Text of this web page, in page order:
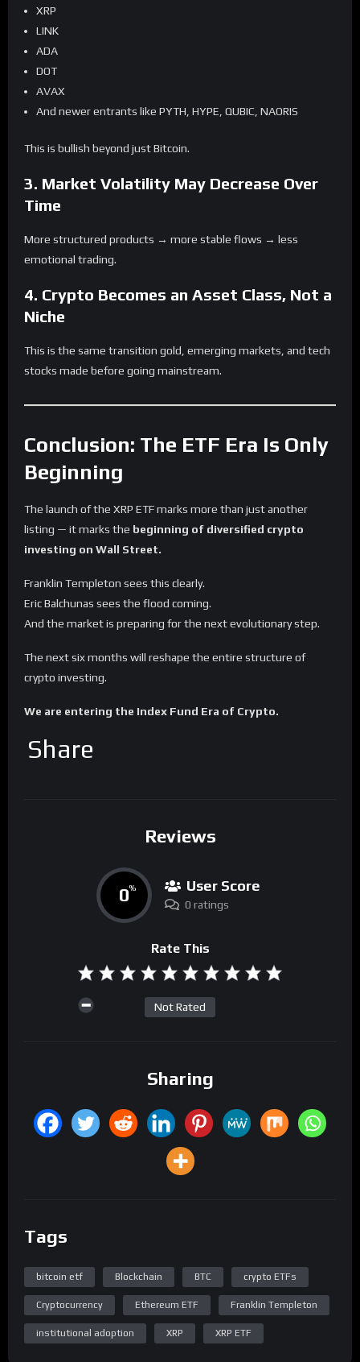
XRP
LINK
ADA
DOT
AVAX
And newer entrants like PYTH, HYPE, QUBIC, NAORIS
This is bullish beyond just Bitcoin.
3. Market Volatility May Decrease Over
Time
More structured products → more stable flows → less
emotional trading.
4. Crypto Becomes an Asset Class, Not a
Niche
This is the same transition gold, emerging markets, and tech
stocks made before going mainstream.
Conclusion: The ETF Era Is Only
Beginning
The launch of the XRP ETF marks more than just another
listing — it marks the beginning of diversified crypto
investing on Wall Street.
Franklin Templeton sees this clearly.
Eric Balchunas sees the flood coming.
And the market is preparing for the next evolutionary step.
The next six months will reshape the entire structure of
crypto investing.
We are entering the Index Fund Era of Crypto.
Share
Reviews
0% User Score
0 ratings
Rate This
Not Rated
Sharing
Tags
bitcoin etf Blockchain BTC crypto ETFs
Cryptocurrency Ethereum ETF Franklin Templeton
institutional adoption XRP XRP ETF